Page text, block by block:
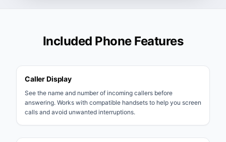
Included Phone Features
Caller Display
See the name and number of incoming callers before
answering. Works with compatible handsets to help you screen
calls and avoid unwanted interruptions.